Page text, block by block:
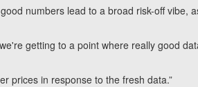
numbers lead to a broad risk-off vibe,
getting to a point where really good
prices in response to the fresh data.”